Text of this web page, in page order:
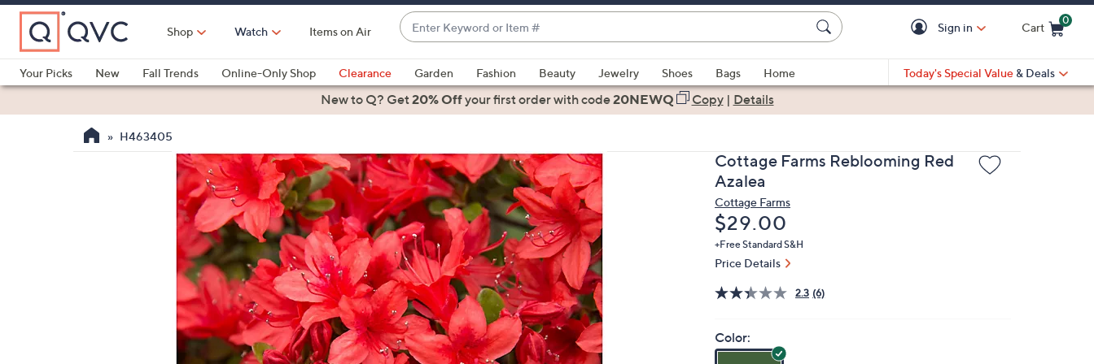
Skip
Main
Content
Shop Watch Items on Air
Enter
Keyword
or
Item
#
suggestions
are
the
up
and
down
arrow
keys
or
swipe
left
and
right
Sign in Cart
0
Your Picks
New Fall Trends Online-Only Shop Clearance Garden Fashion Beauty Jewelry Shoes Bags
Home
Health & Fitness
Today's Special Value & Deals
New to Q? Get20% Offyour first orderwith code20NEWQ Copy| Details
H463405
Cottage Farms Reblooming Red
Azalea
Cottage Farms
Deleted
$29.00
+Free Standard S&H
Price Details
2.3 (6)
Color: